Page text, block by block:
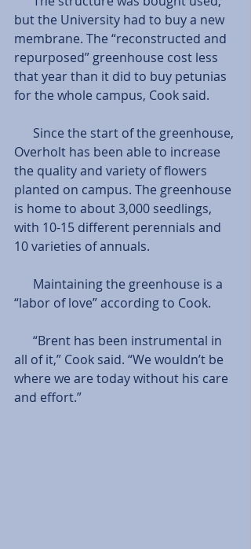
but the University had to buy a new
membrane. The “reconstructed and
repurposed” greenhouse cost less
that year than it did to buy petunias
for the whole campus, Cook said.
Overholt has been able to increase
the quality and variety of flowers
planted on campus. The greenhouse
is home to about 3,000 seedlings,
with 10-15 different perennials and
10 varieties of annuals.
“labor of love” according to Cook.
all of it,” Cook said. “We wouldn’t be
where we are today without his care
and effort.”